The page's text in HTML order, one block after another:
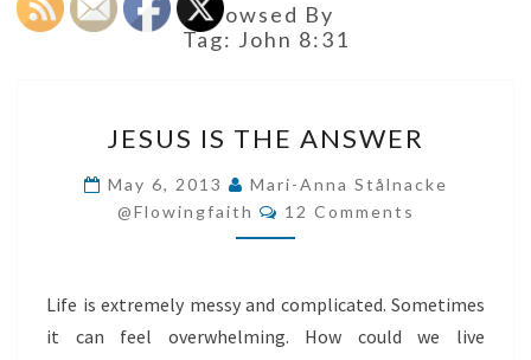
Browsed By
Tag: John 8:31
IS
THE
ANSWER
JESUS IS THE ANSWER
May 6, 2013
Mari-Anna Stålnacke
@flowingfaith
Comments
12 Comments
Life is extremely messy and complicated. Sometimes
it can feel overwhelming. How could we live